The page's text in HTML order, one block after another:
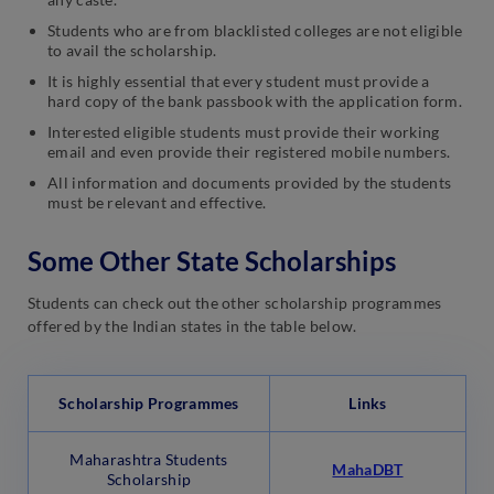
Students who are from blacklisted colleges are not eligible
to avail the scholarship.
It is highly essential that every student must provide a
hard copy of the bank passbook with the application form.
Interested eligible students must provide their working
email and even provide their registered mobile numbers.
All information and documents provided by the students
must be relevant and effective.
Some Other State Scholarships
Students can check out the other scholarship programmes
offered by the Indian states in the table below.
Scholarship Programmes Links
Maharashtra Students
Scholarship
MahaDBT